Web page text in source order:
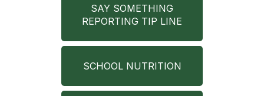
SAY SOMETHING
REPORTING TIP LINE
SCHOOL NUTRITION